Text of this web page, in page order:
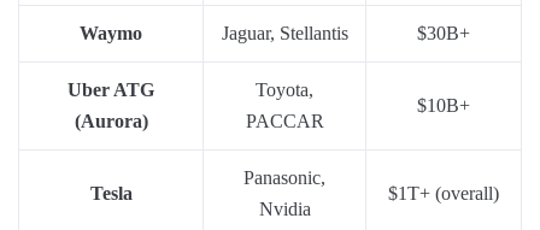
Waymo Jaguar, Stellantis $30B+
Uber ATG
(Aurora)
Toyota,
PACCAR
$10B+
Tesla
Panasonic,
Nvidia
$1T+ (overall)